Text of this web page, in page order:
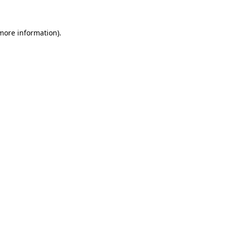
information).